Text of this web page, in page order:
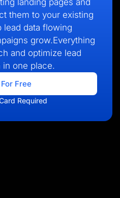
them to your existing
lead data flowing
grow.Everything
and optimize lead
in one place.
Free
Required